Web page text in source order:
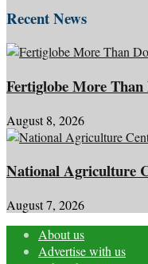
Recent News
Fertiglobe More
August 8, 2026
National Agriculture
August 7, 2026
About us
Advertise with us